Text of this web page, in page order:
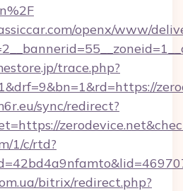
openx/www/
trace.php?
sync/redirect?
1/c/rtd?
bitrix/redirect.php?